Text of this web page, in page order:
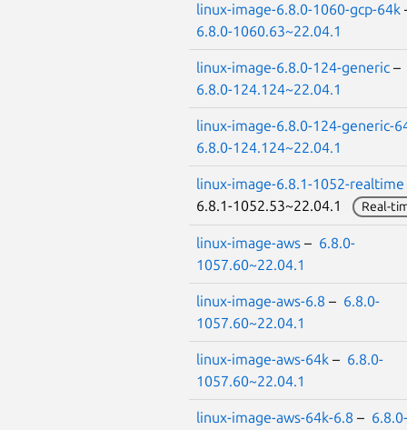
linux-image-6.8.0-1060-gcp-64k
6.8.0-1060.63~22.04.1
linux-image-6.8.0-124-generic –
6.8.0-124.124~22.04.1
linux-image-6.8.0-124-generic-
6.8.0-124.124~22.04.1
linux-image-6.8.1-1052-realtime
6.8.1-1052.53~22.04.1
Real-
linux-image-aws – 6.8.0-
1057.60~22.04.1
linux-image-aws-6.8 – 6.8.0-
1057.60~22.04.1
linux-image-aws-64k – 6.8.0-
1057.60~22.04.1
linux-image-aws-64k-6.8 – 6.8.0-